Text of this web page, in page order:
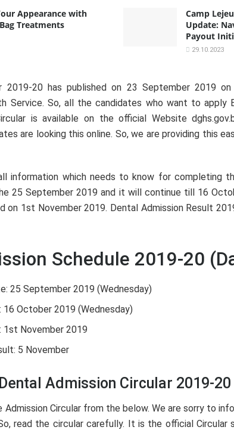
Appearance with
Treatments
Camp
Update:
Payout
29.10.2023
2019-20 has published on 23 September 2019
Service. So, all the candidates who want to apply
is available on the official Website
are looking this online. So, we are providing this
information which needs to know for completing
25 September 2019 and it will continue till 16
on 1st November 2019. Dental Admission Result
Schedule 2019-20
25 September 2019 (Wednesday)
16 October 2019 (Wednesday)
1st November 2019
5 November
Dental Admission Circular 2019-20
Admission Circular from the below. We are sorry to
read the circular carefully. It is the official Circular